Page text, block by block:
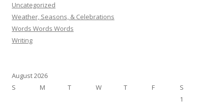
Uncategorized
Weather, Seasons, & Celebrations
Words Words Words
Writing
August 2026
S
M T W T F S
1